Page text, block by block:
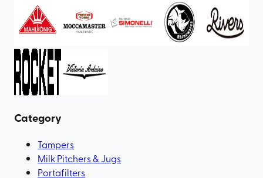
Category
Tampers
Milk Pitchers & Jugs
Portafilters